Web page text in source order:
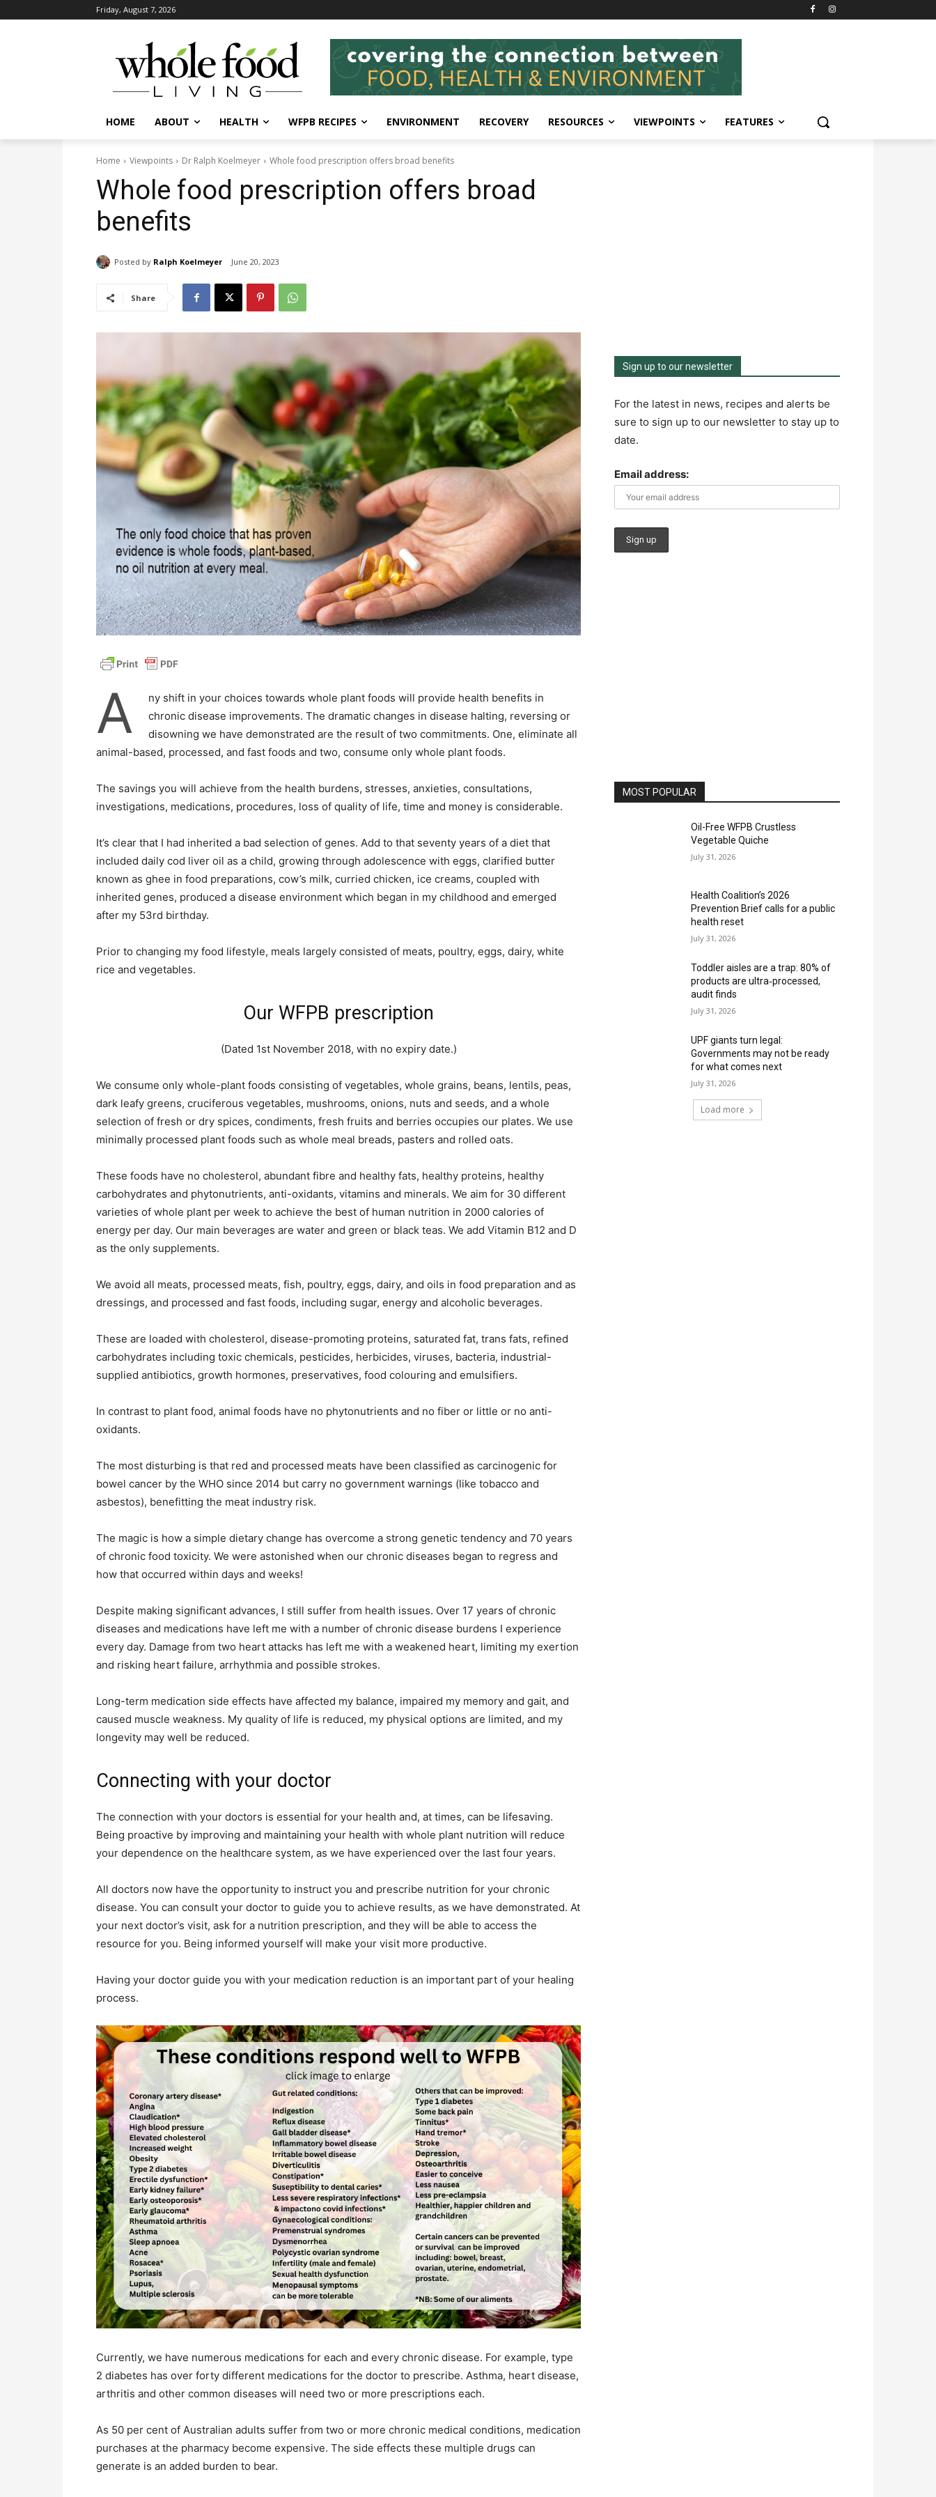
Friday, August 7, 2026
HOME ABOUT HEALTH WFPB RECIPES ENVIRONMENT RECOVERY RESOURCES VIEWPOINTS FEATURES
Home Viewpoints Dr Ralph Koelmeyer Whole food prescription offers broad benefits
Whole food prescription offers broad
benefits
Posted by Ralph Koelmeyer June 20, 2023
Share
A
ny shift in your choices towards whole plant foods will provide health benefits in
chronic disease improvements. The dramatic changes in disease halting, reversing or
disowning we have demonstrated are the result of two commitments. One, eliminate all
animal-based, processed, and fast foods and two, consume only whole plant foods.
The savings you will achieve from the health burdens, stresses, anxieties, consultations,
investigations, medications, procedures, loss of quality of life, time and money is considerable.
It’s clear that I had inherited a bad selection of genes. Add to that seventy years of a diet that
included daily cod liver oil as a child, growing through adolescence with eggs, clarified butter
known as ghee in food preparations, cow’s milk, curried chicken, ice creams, coupled with
inherited genes, produced a disease environment which began in my childhood and emerged
after my 53rd birthday.
Prior to changing my food lifestyle, meals largely consisted of meats, poultry, eggs, dairy, white
rice and vegetables.
Our WFPB prescription
(Dated 1st November 2018, with no expiry date.)
We consume only whole-plant foods consisting of vegetables, whole grains, beans, lentils, peas,
dark leafy greens, cruciferous vegetables, mushrooms, onions, nuts and seeds, and a whole
selection of fresh or dry spices, condiments, fresh fruits and berries occupies our plates. We use
minimally processed plant foods such as whole meal breads, pasters and rolled oats.
These foods have no cholesterol, abundant fibre and healthy fats, healthy proteins, healthy
carbohydrates and phytonutrients, anti-oxidants, vitamins and minerals. We aim for 30 different
varieties of whole plant per week to achieve the best of human nutrition in 2000 calories of
energy per day. Our main beverages are water and green or black teas. We add Vitamin B12 and D
as the only supplements.
We avoid all meats, processed meats, fish, poultry, eggs, dairy, and oils in food preparation and as
dressings, and processed and fast foods, including sugar, energy and alcoholic beverages.
These are loaded with cholesterol, disease-promoting proteins, saturated fat, trans fats, refined
carbohydrates including toxic chemicals, pesticides, herbicides, viruses, bacteria, industrial-
supplied antibiotics, growth hormones, preservatives, food colouring and emulsifiers.
In contrast to plant food, animal foods have no phytonutrients and no fiber or little or no anti-
oxidants.
The most disturbing is that red and processed meats have been classified as carcinogenic for
bowel cancer by the WHO since 2014 but carry no government warnings (like tobacco and
asbestos), benefitting the meat industry risk.
The magic is how a simple dietary change has overcome a strong genetic tendency and 70 years
of chronic food toxicity. We were astonished when our chronic diseases began to regress and
how that occurred within days and weeks!
Despite making significant advances, I still suffer from health issues. Over 17 years of chronic
diseases and medications have left me with a number of chronic disease burdens I experience
every day. Damage from two heart attacks has left me with a weakened heart, limiting my exertion
and risking heart failure, arrhythmia and possible strokes.
Long-term medication side effects have affected my balance, impaired my memory and gait, and
caused muscle weakness. My quality of life is reduced, my physical options are limited, and my
longevity may well be reduced.
Connecting with your doctor
The connection with your doctors is essential for your health and, at times, can be lifesaving.
Being proactive by improving and maintaining your health with whole plant nutrition will reduce
your dependence on the healthcare system, as we have experienced over the last four years.
All doctors now have the opportunity to instruct you and prescribe nutrition for your chronic
disease. You can consult your doctor to guide you to achieve results, as we have demonstrated. At
your next doctor’s visit, ask for a nutrition prescription, and they will be able to access the
resource for you. Being informed yourself will make your visit more productive.
Having your doctor guide you with your medication reduction is an important part of your healing
process.
Currently, we have numerous medications for each and every chronic disease. For example, type
2 diabetes has over forty different medications for the doctor to prescribe. Asthma, heart disease,
arthritis and other common diseases will need two or more prescriptions each.
As 50 per cent of Australian adults suffer from two or more chronic medical conditions, medication
purchases at the pharmacy become expensive. The side effects these multiple drugs can
generate is an added burden to bear.
Sign up to our newsletter
For the latest in news, recipes and alerts be
sure to sign up to our newsletter to stay up to
date.
Email address:
MOST POPULAR
Oil-Free WFPB Crustless
Vegetable Quiche
July 31, 2026
Health Coalition’s 2026
Prevention Brief calls for a public
health reset
July 31, 2026
Toddler aisles are a trap: 80% of
products are ultra‑processed,
audit finds
July 31, 2026
UPF giants turn legal:
Governments may not be ready
for what comes next
July 31, 2026
Load more